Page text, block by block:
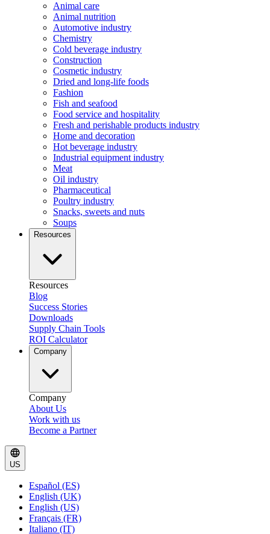
Animal care
Animal nutrition
Automotive industry
Chemistry
Cold beverage industry
Construction
Cosmetic industry
Dried and long-life foods
Fashion
Fish and seafood
Food service and hospitality
Fresh and perishable products industry
Home and decoration
Hot beverage industry
Industrial equipment industry
Meat
Oil industry
Pharmaceutical
Poultry industry
Snacks, sweets and nuts
Soups
Resources
Resources
Blog
Success Stories
Downloads
Supply Chain Tools
ROI Calculator
Company
Company
About Us
Work with us
Become a Partner
US
Español (ES)
English (UK)
English (US)
Français (FR)
Italiano (IT)